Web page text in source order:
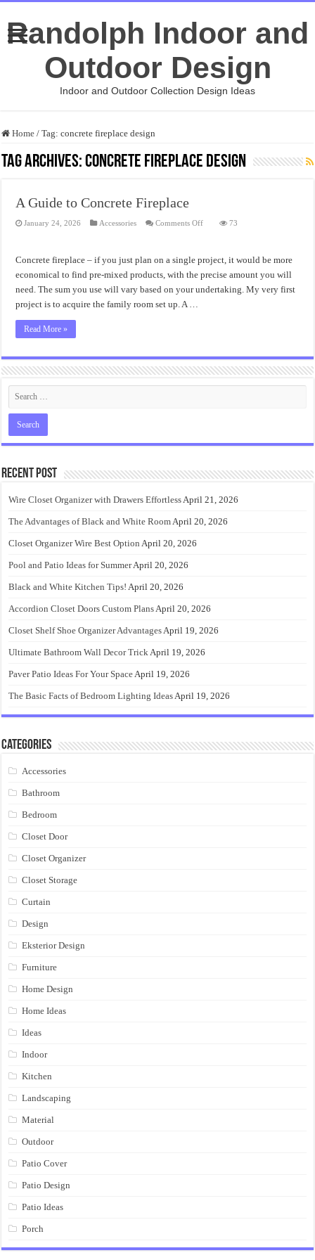
Randolph Indoor and
Outdoor Design
Indoor and Outdoor Collection Design Ideas
Home / Tag:concrete fireplace design
Tag Archives:concrete fireplace design
A Guide to Concrete Fireplace
January 24, 2026 Accessories Comments Offon
Concrete
Fireplace
73
Concrete fireplace – if you just plan on a single project, it would be more
economical to find pre-mixed products, with the precise amount you will
need. The sum you use will vary based on your undertaking. My very first
project is to acquire the family room set up. A …
Read More »
Recent Post
Wire Closet Organizer with Drawers EffortlessApril 21, 2026
The Advantages of Black and White RoomApril 20, 2026
Closet Organizer Wire Best Option April 20, 2026
Pool and Patio Ideas for SummerApril 20, 2026
Black and White Kitchen Tips! April 20, 2026
Accordion Closet Doors Custom PlansApril 20, 2026
Closet Shelf Shoe Organizer AdvantagesApril 19, 2026
Ultimate Bathroom Wall Decor TrickApril 19, 2026
Paver Patio Ideas For Your SpaceApril 19, 2026
The Basic Facts of Bedroom Lighting IdeasApril 19, 2026
Categories
Accessories
Bathroom
Bedroom
Closet Door
Closet Organizer
Closet Storage
Curtain
Design
Eksterior Design
Furniture
Home Design
Home Ideas
Ideas
Indoor
Kitchen
Landscaping
Material
Outdoor
Patio Cover
Patio Design
Patio Ideas
Porch